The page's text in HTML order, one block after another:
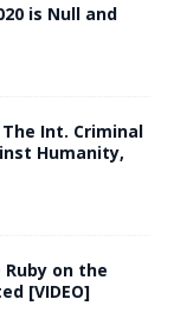
is Null and
Int. Criminal
Humanity,
Ruby on the
[VIDEO]